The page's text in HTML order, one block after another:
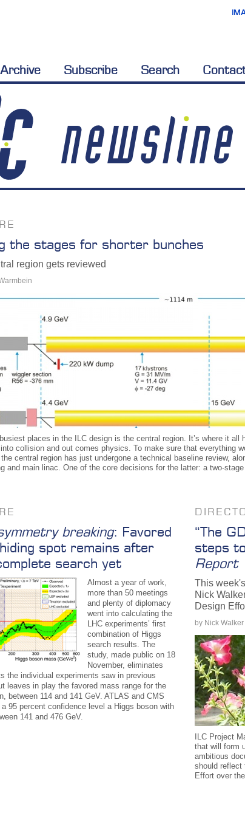
Archive Subscribe Search
the stages for shorter bunches
region gets reviewed
places in the ILC design is the central region. It’s where it all
collision and out comes physics. To make sure that everything
central region has just undergone a technical baseline review,
and main linac. One of the core decisions for the latter: a two-
breaking: Favored
spot remains after
search yet
Almost a year of work,
more than 50 meetings
and plenty of diplomacy
went into calculating the
LHC experiments’ first
combination of Higgs
search results. The
study, made public on 18
November, eliminates
the individual experiments saw in previous
leaves in play the favored mass range for the
between 114 and 141 GeV. ATLAS and CMS
a 95 percent confidence level a Higgs boson with
141 and 476 GeV.
“The
steps
Report
This
Nick
Design
by Nick Walker
ILC Project
that will form
ambitious
should reflect
Effort over